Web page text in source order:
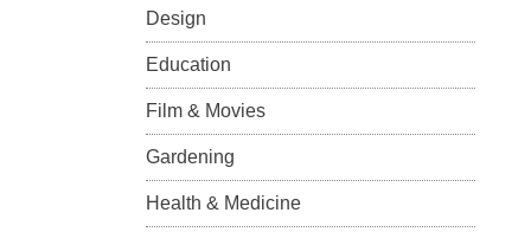
Design
Education
Film & Movies
Gardening
Health & Medicine